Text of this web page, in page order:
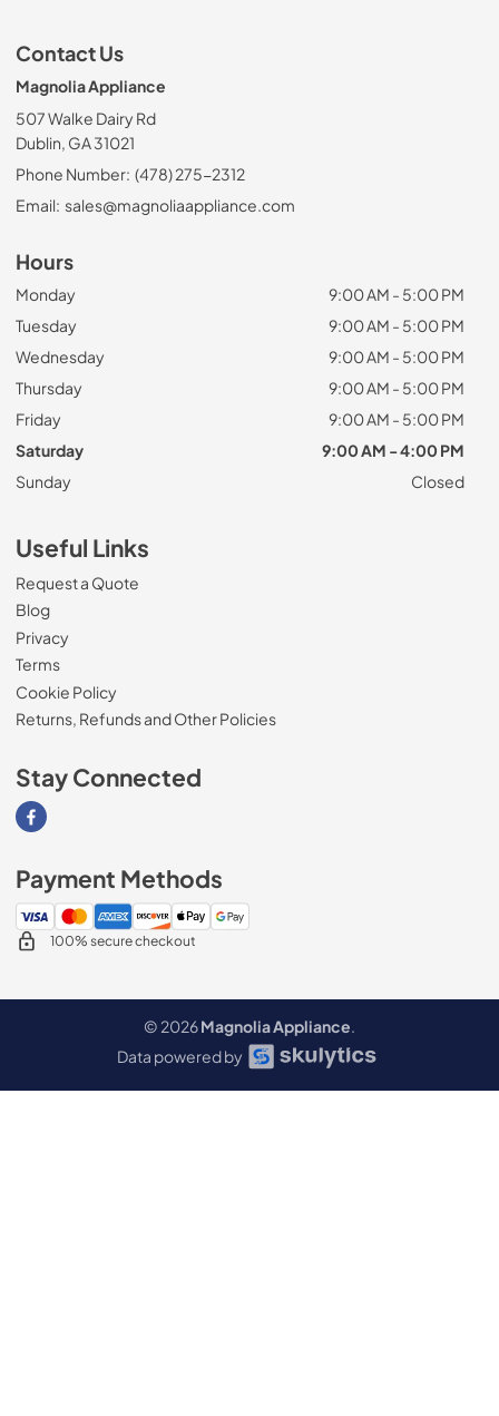
Contact Us
Magnolia Appliance
507 Walke Dairy Rd
Dublin, GA 31021
Phone Number: (478) 275-2312
Email: sales@magnoliaappliance.com
Hours
Monday
9:00 AM - 5:00 PM
Tuesday
9:00 AM - 5:00 PM
Wednesday
9:00 AM - 5:00 PM
Thursday
9:00 AM - 5:00 PM
Friday
9:00 AM - 5:00 PM
Saturday
9:00 AM - 4:00 PM
Sunday
Closed
Useful Links
Request a Quote
Blog
Privacy
Terms
Cookie Policy
Returns, Refunds and Other Policies
Stay Connected
Visit our Facebook page
Payment Methods
100% secure checkout
© 2026Magnolia Appliance.
Data powered by